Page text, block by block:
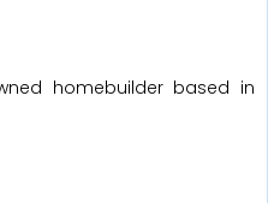
homebuilder based in